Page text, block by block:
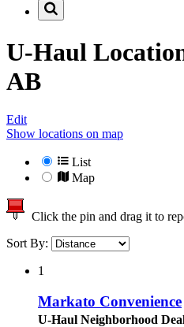
U-Haul
AB
Edit
Show locations on map
List
Map
Click the pin and drag it to
Sort By:
1
Markato Convenience
U-Haul Neighborhood